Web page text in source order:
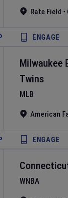
Rate Field •
ENGAGE
Milwaukee
Twins
MLB
American
ENGAGE
WNBA